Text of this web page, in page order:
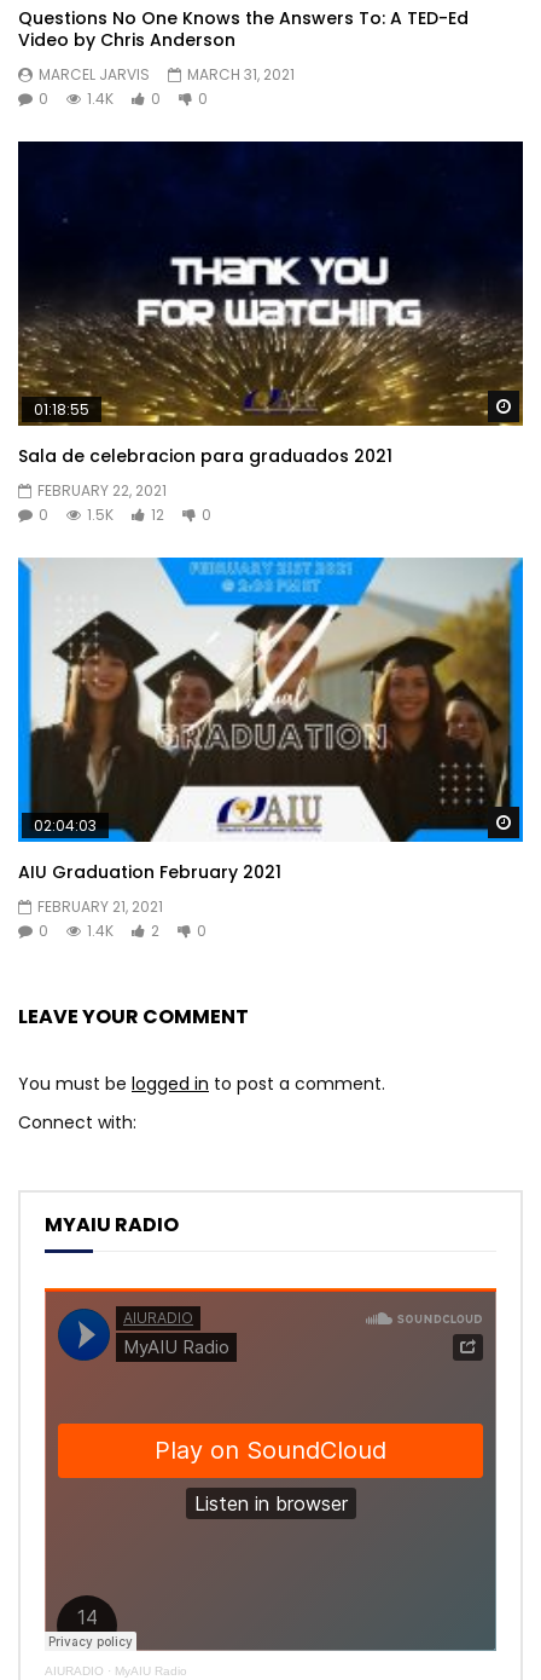
Questions No One Knows the Answers To: A TED-Ed
Video by Chris Anderson
MARCEL JARVIS
MARCH 31, 2021
0
1.4K 0 0
01:18:55
Sala de celebracion para graduados 2021
FEBRUARY 22, 2021
0
1.5K 12 0
02:04:03
AIU Graduation February 2021
FEBRUARY 21, 2021
0
1.4K 2 0
LEAVE YOUR COMMENT
You must be logged in to post a comment.
Connect with:
MYAIU RADIO
AIURADIO · MyAIU Radio